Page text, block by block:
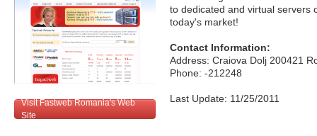
Visit Fastweb Romania's Web
Site
to dedicated and virtual servers
today's market!
Contact Information:
Address: Craiova Dolj 200421
Phone: -212248
Last Update: 11/25/2011